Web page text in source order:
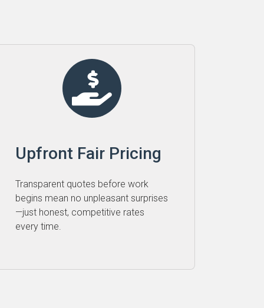
Upfront Fair Pricing
Transparent quotes before work
begins mean no unpleasant surprises
—just honest, competitive rates
every time.